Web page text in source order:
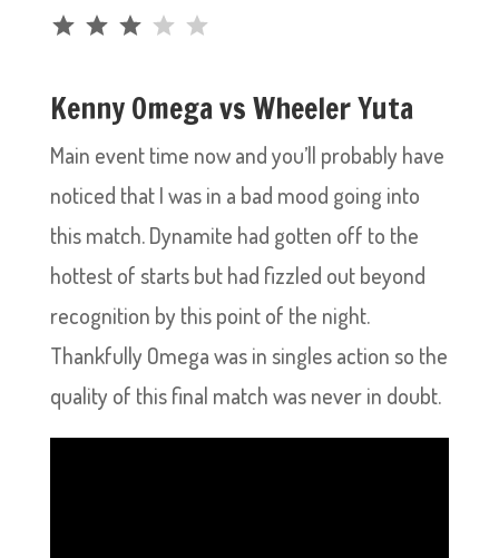
Kenny Omega vs Wheeler Yuta
Main event time now and you’ll probably have
noticed that I was in a bad mood going into
this match. Dynamite had gotten off to the
hottest of starts but had fizzled out beyond
recognition by this point of the night.
Thankfully Omega was in singles action so the
quality of this final match was never in doubt.